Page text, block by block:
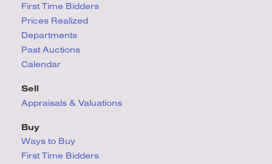
First Time Bidders
Prices Realized
Departments
Past Auctions
Calendar
Sell
Appraisals & Valuations
Buy
Ways to Buy
First Time Bidders